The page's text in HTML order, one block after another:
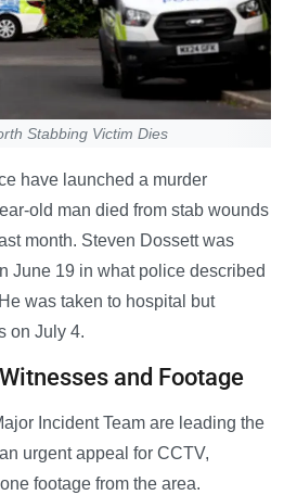
Stabbing Victim Dies
have launched a murder
old man died from stab wounds
month. Steven Dossett was
June 19 in what police described
was taken to hospital but
on July 4.
and Footage
Incident Team are leading the
urgent appeal for CCTV,
footage from the area.